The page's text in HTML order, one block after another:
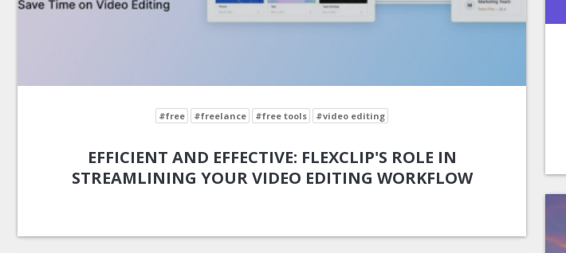
#free #freelance #free tools #video editing
EFFICIENT AND EFFECTIVE: FLEXCLIP'S ROLE IN
STREAMLINING YOUR VIDEO EDITING WORKFLOW